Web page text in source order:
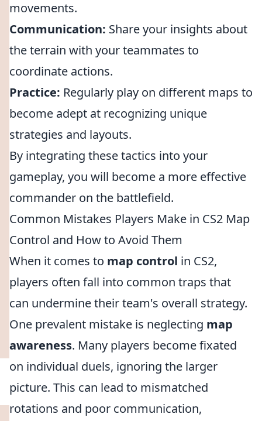
movements.
Communication: Share your insights about
the terrain with your teammates to
coordinate actions.
Practice: Regularly play on different maps to
become adept at recognizing unique
strategies and layouts.
By integrating these tactics into your
gameplay, you will become a more effective
commander on the battlefield.
Common Mistakes Players Make in CS2 Map
Control and How to Avoid Them
When it comes to map control in CS2,
players often fall into common traps that
can undermine their team's overall strategy.
One prevalent mistake is neglecting map
awareness. Many players become fixated
on individual duels, ignoring the larger
picture. This can lead to mismatched
rotations and poor communication,